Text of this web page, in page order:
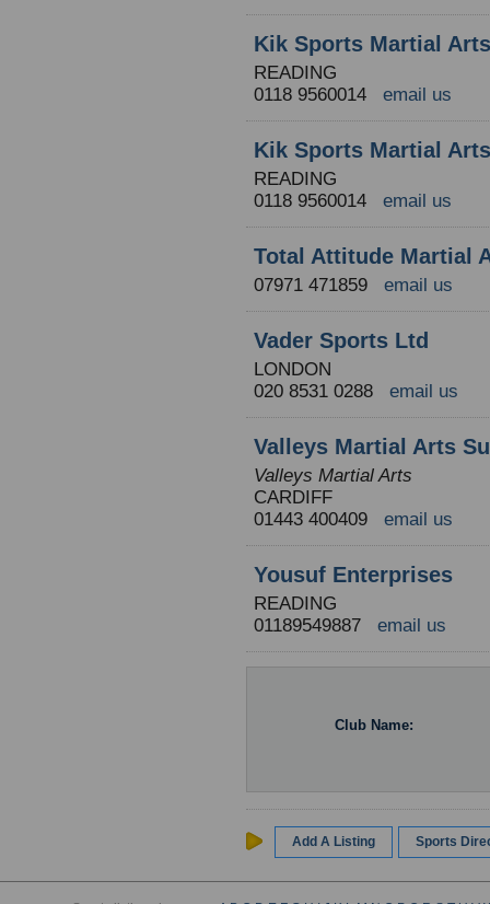
Kik Sports Martial
READING
0118 9560014 email us
Kik Sports Martial
READING
0118 9560014 email us
Total Attitude Martial
07971 471859 email us
Vader Sports Ltd
LONDON
020 8531 0288 email us
Valleys Martial Arts
Valleys Martial Arts
CARDIFF
01443 400409 email us
Yousuf Enterprises
READING
01189549887 email us
Club Name:
Add A Listing Sports